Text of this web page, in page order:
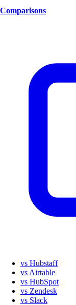
Comparisons
vs Hubstaff
vs Airtable
vs HubSpot
vs Zendesk
vs Slack